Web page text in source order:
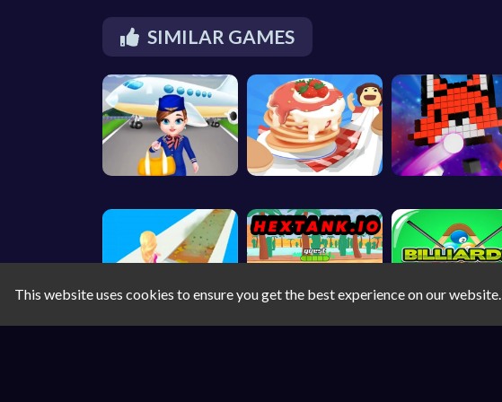
SIMILAR GAMES
This website uses cookies to ensure you get the best experience on our website.